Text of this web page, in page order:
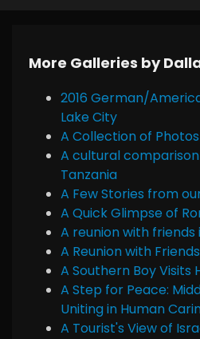
More Galleries by
2016 German/
Lake City
A Collection of
A cultural
Tanzania
A Few Stories from
A Quick Glimpse of
A reunion with friends
A Reunion with
A Southern Boy Visits
A Step for Peace:
Uniting in Human
A Tourist's View of